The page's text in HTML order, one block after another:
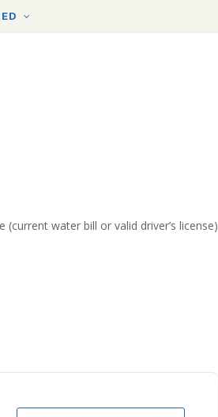
water bill or valid driver’s license)